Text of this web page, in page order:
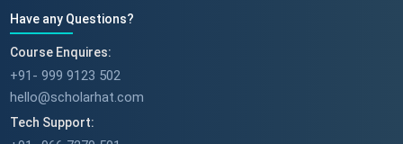
Have any Questions?
Course Enquires:
+91- 999 9123 502
hello@scholarhat.com
Tech Support: